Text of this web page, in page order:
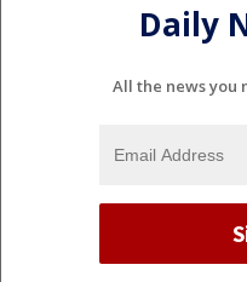
Daily
All the news you